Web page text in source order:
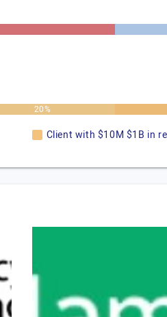
20%
Client with $10M $1B in